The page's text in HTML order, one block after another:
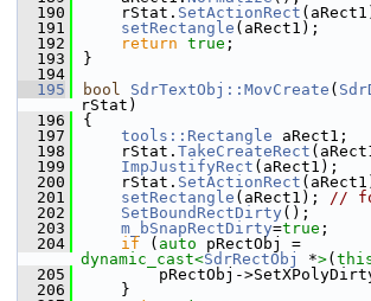
  190
    rStat.
SetActionRect
  191
setRectangle (aRect1);
  192
return true ;
  193
}
  194
  195
bool SdrTextObj::MovCreate (
rStat)
  196
{
  197
tools::Rectangle aRect1;
  198
    rStat.
TakeCreateRect
  199
ImpJustifyRect (aRect1);
  200
    rStat.
SetActionRect
  201
setRectangle (aRect1); //
  202
SetBoundRectDirty ();
  203
m_bSnapRectDirty=true ;
  204
if ( auto
dynamic_cast<SdrRectObj *>(
  205
pRectObj-
  206
    }